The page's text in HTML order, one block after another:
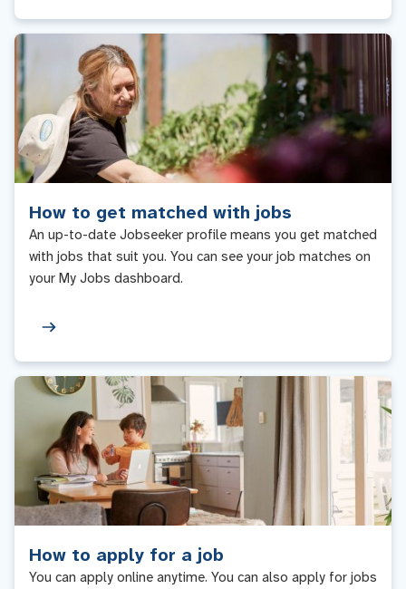
How to get matched with jobs
An up-to-date Jobseeker profile means you get matched
with jobs that suit you. You can see your job matches on
your My Jobs dashboard.
How to apply for a job
You can apply online anytime. You can also apply for jobs